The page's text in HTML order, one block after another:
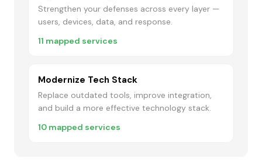
Strengthen your defenses across every layer —
users, devices, data, and response.
11 mapped services
Modernize Tech Stack
Replace outdated tools, improve integration,
and build a more effective technology stack.
10 mapped services